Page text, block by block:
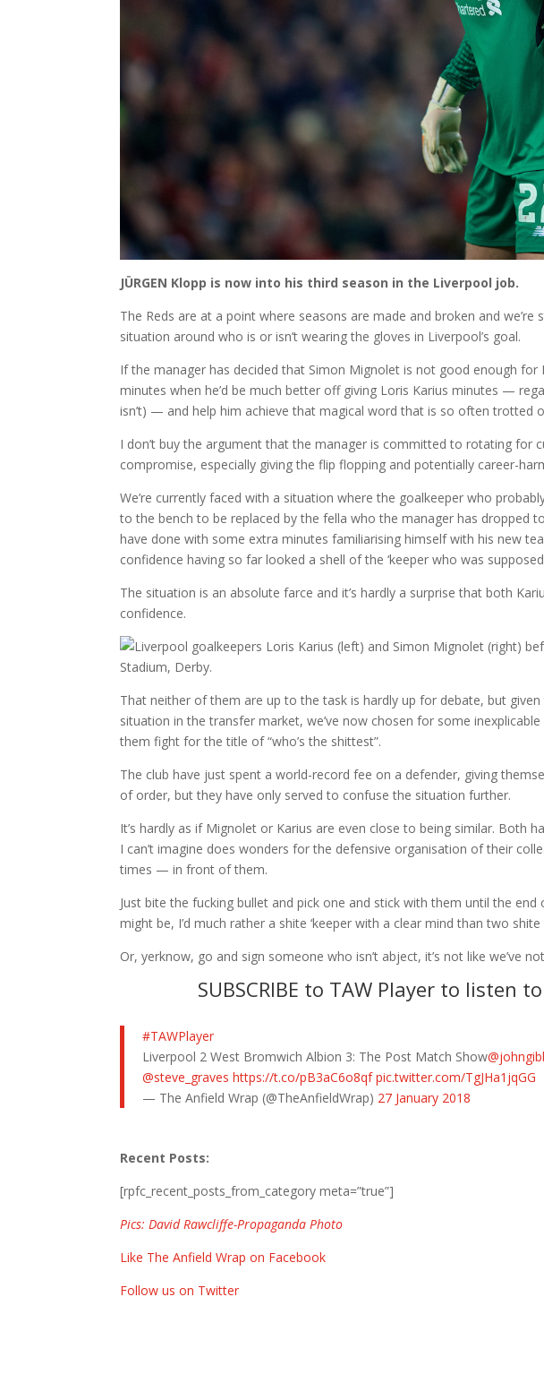
JÜRGEN Klopp is now into his third season in the Liverpool job.
The Reds are at a point where seasons are made and broken and
situation around who is or isn’t wearing the gloves in Liverpool’s goal.
If the manager has decided that Simon Mignolet is not good enough for
minutes when he’d be much better off giving Loris Karius minutes —
isn’t) — and help him achieve that magical word that is so often trotted
I don’t buy the argument that the manager is committed to rotating for
compromise, especially giving the flip flopping and potentially career-
We’re currently faced with a situation where the goalkeeper who
to the bench to be replaced by the fella who the manager has dropped
have done with some extra minutes familiarising himself with his new
confidence having so far looked a shell of the ‘keeper who was
The situation is an absolute farce and it’s hardly a surprise that both
confidence.
That neither of them are up to the task is hardly up for debate, but
situation in the transfer market, we’ve now chosen for some
them fight for the title of “who’s the shittest”.
The club have just spent a world-record fee on a defender, giving
of order, but they have only served to confuse the situation further.
It’s hardly as if Mignolet or Karius are even close to being similar. Both
I can’t imagine does wonders for the defensive organisation of their
times — in front of them.
Just bite the fucking bullet and pick one and stick with them until the
might be, I’d much rather a shite ‘keeper with a clear mind than two
Or, yerknow, go and sign someone who isn’t abject, it’s not like we’ve
SUBSCRIBE to TAW Player to listen
#TAWPlayer
Liverpool 2 West Bromwich Albion 3: The Post Match Show
@steve_graves https://t.co/pB3aC6o8qf pic.twitter.com/TgJHa1jqGG
— The Anfield Wrap (@TheAnfieldWrap) 27 January 2018
Recent Posts:
[rpfc_recent_posts_from_category meta=”true”]
Pics: David Rawcliffe-Propaganda Photo
Like The Anfield Wrap on Facebook
Follow us on Twitter